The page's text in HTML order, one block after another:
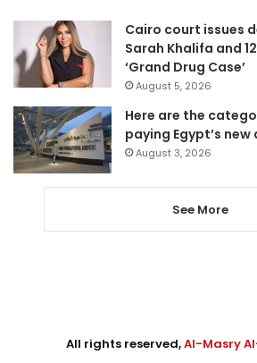
Cairo court issues
Sarah Khalifa and
‘Grand Drug Case’
August 5, 2026
Here are the
paying Egypt’s
August 3, 2026
See More
All rights reserved,Al-Masry